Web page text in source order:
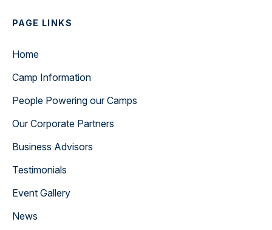
PAGE LINKS
Home
Camp Information
People Powering our Camps
Our Corporate Partners
Business Advisors
Testimonials
Event Gallery
News